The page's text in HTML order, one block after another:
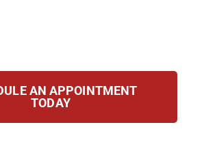
AN APPOINTMENT
TODAY